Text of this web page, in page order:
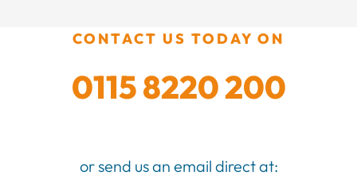
CONTACT US TODAY ON
0115 8220 200
or send us an email direct at: